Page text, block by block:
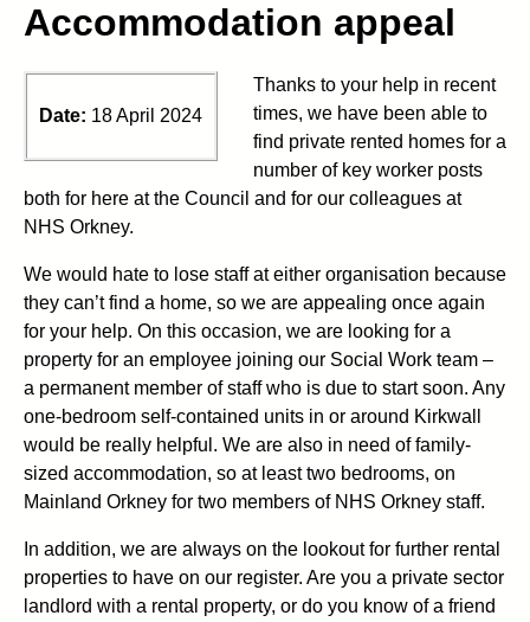
Accommodation appeal
Date: 18 April 2024
Thanks to your help in recent
times, we have been able to
find private rented homes for a
number ofkey worker posts
both for here at the Council and for our colleagues at
NHS Orkney.
We would hate to lose staff at either organisation because
they can’tfind a home, so we are appealing once again
for your help. On this occasion, we are looking for a
property for an employee joining our Social Work team –
a permanent member of staff who is due to start soon. Any
one-bedroom self-contained units in or around Kirkwall
would be really helpful . We are also in need offamily-
sized accommodation, so at least two bedrooms, on
Mainland Orkney for two members of NHS Orkney staff.
In addition, we are always on the lookout for further rental
properties to have on our register. Are you a private sector
landlord with a rental property, or do you know of a friend